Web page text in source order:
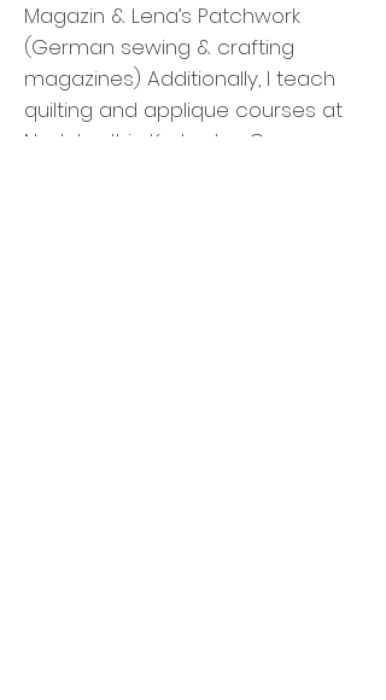
Magazin & Lena’s Patchwork
(German sewing & crafting
magazines) Additionally, I teach
quilting and applique courses at
Nadelwelt in Karlsruhe, Germany,